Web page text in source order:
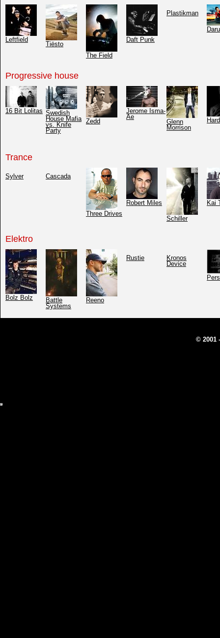
Leftfield
Tiësto
The Field
Daft Punk
Plastikman
Progressive house
16 Bit Lolitas Swedish
House Mafia
vs. Knife
Party
Zedd
Jerome Isma-
Ae
Glenn
Morrison
Trance
Sylver Cascada
Three Drives
Robert Miles
Schiller
Kai
Elektro
Bolz Bolz
Battle
Systems
Reeno
Rustie
Kronos
Device
© 2001